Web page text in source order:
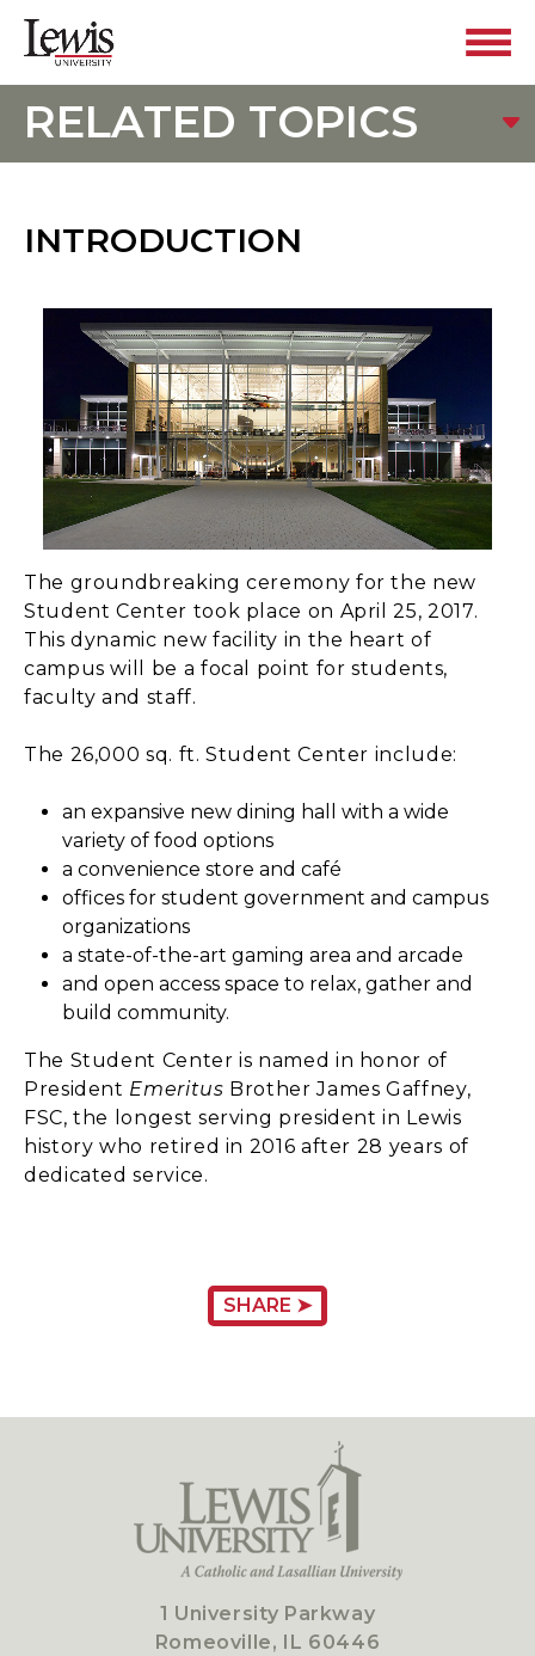
RELATED TOPICS
INTRODUCTION
The groundbreaking ceremony for the new
Student Center took place on April 25, 2017.
This dynamic new facility in the heart of
campus will be a focal point for students,
faculty and staff.
The 26,000 sq. ft. Student Center include:
an expansive new dining hall with a wide
variety of food options
a convenience store and café
offices for student government and campus
organizations
a state-of-the-art gaming area and arcade
and open access space to relax, gather and
build community.
The Student Center is named in honor of
President Emeritus Brother James Gaffney,
FSC, the longest serving president in Lewis
history who retired in 2016 after 28 years of
dedicated service.
SHARE ➤
1 University Parkway
Romeoville, IL 60446